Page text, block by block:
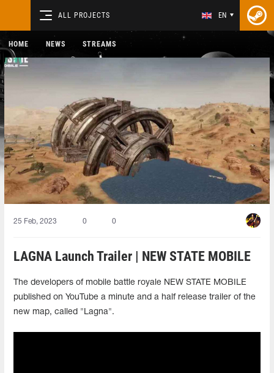
ALL PROJECTS EN
HOME NEWS STREAMS
25 Feb, 2023 0 0
LAGNA Launch Trailer | NEW STATE MOBILE
The developers of mobile battle royale NEW STATE MOBILE
published on YouTube a minute and a half release trailer of the
new map, called "Lagna".